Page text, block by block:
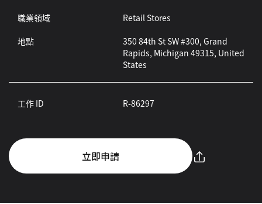
職業領域
Retail Stores
地點
350 84th St SW #300, Grand
Rapids, Michigan 49315, United
States
工作 ID R-86297
立即申請